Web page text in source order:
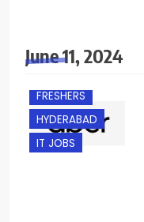
June 11, 2024
FRESHERS
HYDERABAD
IT JOBS